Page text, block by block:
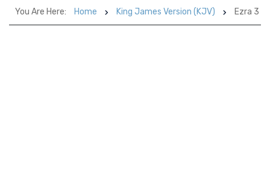
You Are Here: Home King James Version (KJV) Ezra 3